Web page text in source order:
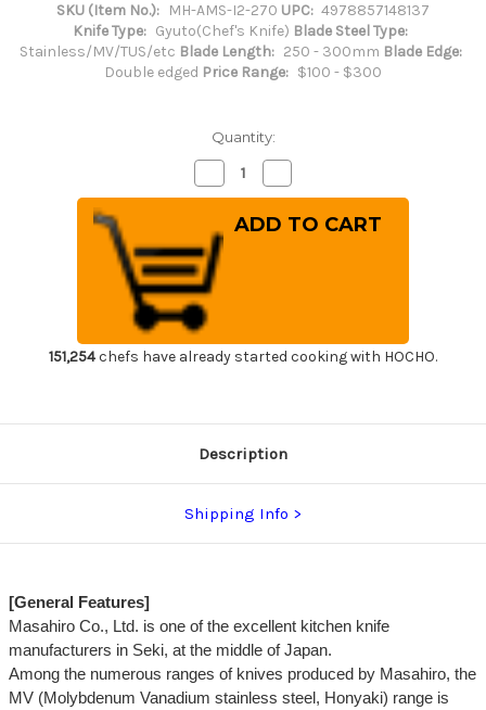
SKU (Item No.): MH-AMS-I2-270 UPC: 4978857148137
Knife Type: Gyuto(Chef's Knife) Blade Steel Type:
Stainless/MV/TUS/etc Blade Length: 250 - 300mm Blade Edge:
Double edged Price Range: $100 - $300
Quantity:
Decrease
Quantity
of
Masahiro
MV
Stainless
(Honyaki)
Japanese
Chef's
Gyuto
Knife
Quantity
of
Masahiro
MV
151,254chefs have already started cooking with HOCHO.
Description
Shipping Info
[General Features]
Masahiro Co., Ltd. is one of the excellent kitchen knife
manufacturers in Seki, at the middle of Japan.
Among the numerous ranges of knives produced by Masahiro, the
MV (Molybdenum Vanadium stainless steel, Honyaki) range is